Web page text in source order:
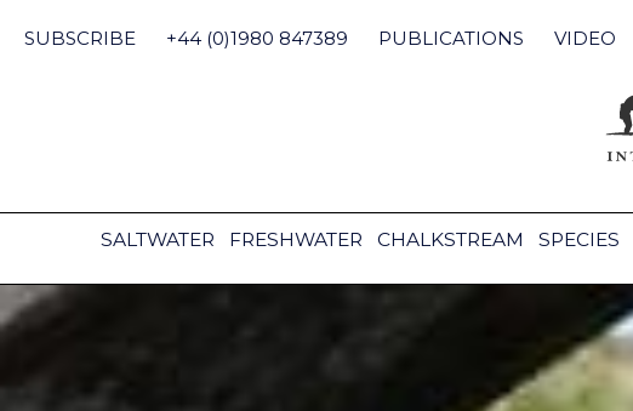
content
SUBSCRIBE +44 (0)1980 847389 PUBLICATIONS VIDEO
SALTWATER FRESHWATER CHALKSTREAM SPECIES